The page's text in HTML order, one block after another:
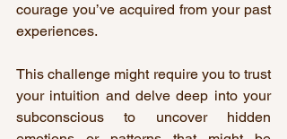
courage you’ve acquired from your past
experiences.
This challenge might require you to trust
your intuition and delve deep into your
subconscious to uncover hidden